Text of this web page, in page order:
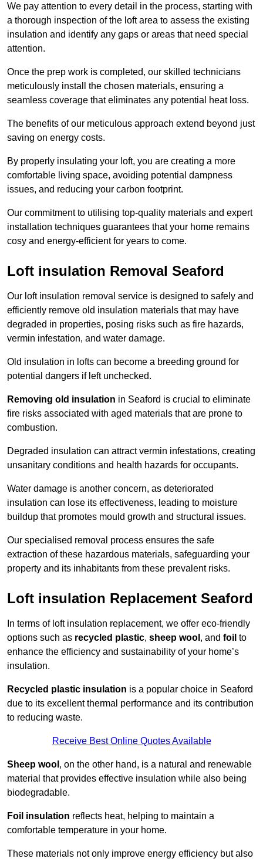
We pay attention to every detail in the process, starting with
a thorough inspection of the loft area to assess the existing
insulation and identify any gaps or areas that need special
attention.
Once the prep work is completed, our skilled technicians
meticulously install the chosen materials, ensuring a
seamless coverage that eliminates any potential heat loss.
The benefits of our meticulous approach extend beyond just
saving on energy costs.
By properly insulating your loft, you are creating a more
comfortable living space, avoiding potential dampness
issues, and reducing your carbon footprint.
Our commitment to utilising top-quality materials and expert
installation techniques guarantees that your home remains
cosy and energy-efficient for years to come.
Loft insulation Removal Seaford
Our loft insulation removal service is designed to safely and
efficiently remove old insulation materials that may have
degraded in properties, posing risks such as fire hazards,
vermin infestation, and water damage.
Old insulation in lofts can become a breeding ground for
potential dangers if left unchecked.
Removing old insulation in Seaford is crucial to eliminate
fire risks associated with aged materials that are prone to
combustion.
Degraded insulation can attract vermin infestations, creating
unsanitary conditions and health hazards for occupants.
Water damage is another concern, as deteriorated
insulation can lose its effectiveness, leading to moisture
buildup that promotes mould growth and structural issues.
Our specialised removal process ensures the safe
extraction of these hazardous materials, safeguarding your
property and its inhabitants from these prevalent risks.
Loft insulation Replacement Seaford
In terms of loft insulation replacement, we offer eco-friendly
options such as recycled plastic, sheep wool , and foil to
enhance the efficiency and sustainability of your home’s
insulation.
Recycled plastic insulation is a popular choice in Seaford
due to its excellent thermal performance and its contribution
to reducing waste.
Receive Best Online Quotes Available
Sheep wool , on the other hand, is a natural and renewable
material that provides effective insulation while also being
biodegradable.
Foil insulation reflects heat, helping to maintain a
comfortable temperature in your home.
These materials not only improve energy efficiency but also